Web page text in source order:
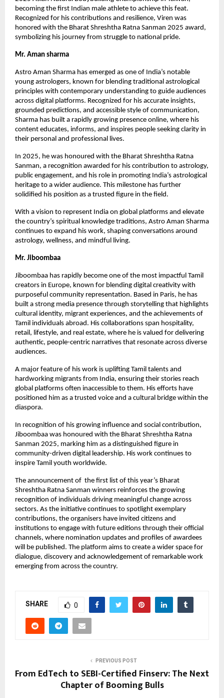
becoming the first Indian male athlete to achieve this feat.
Recognized for his contributions and resilience, Viren was
honored with the Bharat Shreshtha Ratna Sanman 2025 award,
symbolizing his journey from struggle to national pride.
Mr. Aman sharma
Astro Aman Sharma has emerged as one of India’s notable
young astrologers, known for blending traditional astrological
principles with contemporary understanding to guide audiences
across digital platforms. Recognized for his accurate insights,
grounded predictions, and accessible style of communication,
Sharma has built a rapidly growing presence online, where his
content educates, informs, and inspires people seeking clarity in
their personal and professional lives.
In 2025, he was honoured with the Bharat Shreshtha Ratna
Sanman, a recognition awarded for his contribution to astrology,
public engagement, and his role in promoting India’s astrological
heritage to a wider audience. This milestone has further
solidified his position as a trusted figure in the field.
With a vision to represent India on global platforms and elevate
the country’s spiritual knowledge traditions, Astro Aman Sharma
continues to expand his work, shaping conversations around
astrology, wellness, and mindful living.
Mr. Jiboombaa
Jiboombaa has rapidly become one of the most impactful Tamil
creators in Europe, known for blending digital creativity with
purposeful community representation. Based in Paris, he has
built a strong media presence through storytelling that highlights
cultural identity, migrant experiences, and the achievements of
Tamil individuals abroad. His collaborations span hospitality,
retail, lifestyle, and real estate, where he is valued for delivering
authentic, people-centric narratives that resonate across diverse
audiences.
A major feature of his work is uplifting Tamil talents and
hardworking migrants from India, ensuring their stories reach
global platforms often inaccessible to them. His efforts have
positioned him as a trusted voice and a cultural bridge within the
diaspora.
In recognition of his growing influence and social contribution,
Jiboombaa was honoured with the Bharat Shreshtha Ratna
Sanman 2025, marking him as a distinguished figure in
community-driven digital leadership. His work continues to
inspire Tamil youth worldwide.
The announcement of the first list of this year’s Bharat
Shreshtha Ratna Sanman winners reinforces the growing
recognition of individuals driving meaningful change across
sectors. As the initiative continues to spotlight exemplary
contributions, the organisers have invited citizens and
institutions to engage with future editions through their official
channels, where nomination updates and profiles of awardees
will be published. The platform aims to create a wider space for
dialogue, discovery and acknowledgement of remarkable work
emerging from across the country.
SHARE 0
PREVIOUS POST
From EdTech to SEBI-Certified Finserv: The Next
Chapter of Booming Bulls